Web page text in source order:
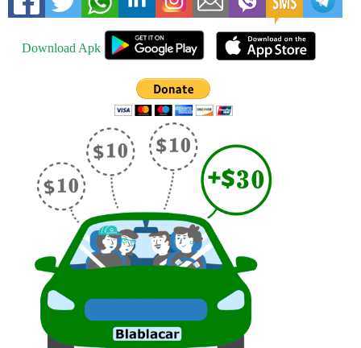
Download Apk